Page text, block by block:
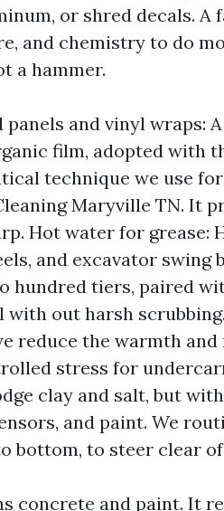
or shred decals. A
and chemistry to do
a hammer.
and vinyl wraps:
film, adopted with
technique we use
Maryville TN. It
Hot water for grease:
and excavator swing
hundred tiers, paired
out harsh
reduce the warmth
stress for
clay and salt, but
and paint. We
bottom, to steer clear
concrete and paint. It